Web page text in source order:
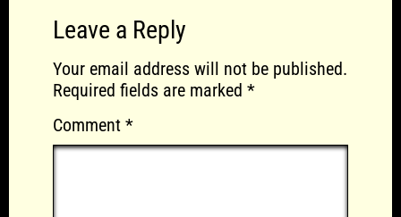
Leave a Reply
Your email address will not be published.
Required fields are marked *
Comment *